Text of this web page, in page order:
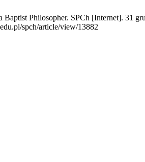
Philosopher. SPCh [Internet]. 31
spch/article/view/13882